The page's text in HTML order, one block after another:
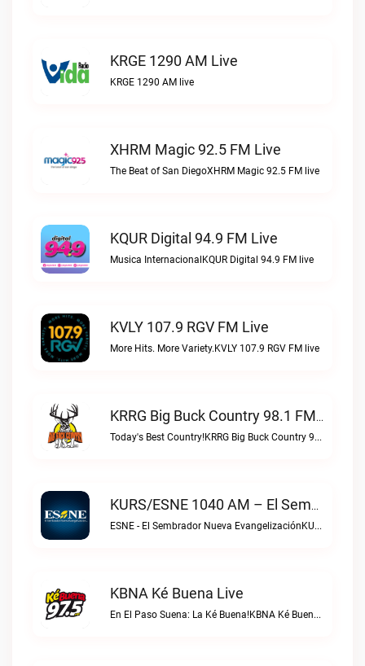
KRGE 1290 AM Live
KRGE 1290 AM live
XHRM Magic 92.5 FM Live
The Beat of San DiegoXHRM Magic 92.5 FM live
KQUR Digital 94.9 FM Live
Musica InternacionalKQUR Digital 94.9 FM live
KVLY 107.9 RGV FM Live
More Hits. More Variety.KVLY 107.9 RGV FM live
KRRG Big Buck Country 98.1 FM Live
Today's Best Country!KRRG Big Buck Country 98.1 FM live
KURS/ESNE 1040 AM – El Sembrador Radio Catolica Live
ESNE - El Sembrador Nueva EvangelizaciónKURS/ESNE 1040 AM – El Sembrador Radio Catolica live
KBNA Ké Buena Live
En El Paso Suena: La Ké Buena!KBNA Ké Buena live